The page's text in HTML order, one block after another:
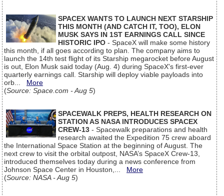
SPACEX WANTS TO LAUNCH NEXT STARSHIP
THIS MONTH (AND CATCH IT, TOO), ELON
MUSK SAYS IN 1ST EARNINGS CALL SINCE
HISTORIC IPO - SpaceX will make some history
this month, if all goes according to plan. The company aims to
launch the 14th test flight of its Starship megarocket before August
is out, Elon Musk said today (Aug. 4) during SpaceX's first-ever
quarterly earnings call. Starship will deploy viable payloads into
orb... More
(Source: Space.com - Aug 5)
SPACEWALK PREPS, HEALTH RESEARCH ON
STATION AS NASA INTRODUCES SPACEX
CREW-13 - Spacewalk preparations and health
research awaited the Expedition 75 crew aboard
the International Space Station at the beginning of August. The
next crew to visit the orbital outpost, NASA’s SpaceX Crew-13,
introduced themselves today during a news conference from
Johnson Space Center in Houston,... More
(Source: NASA - Aug 5)